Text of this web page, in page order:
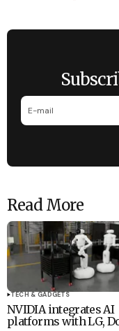
Read More
TECH & GADGETS
NVIDIA integrates AI
platforms with LG,